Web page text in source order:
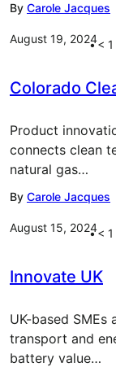
By Carole Jacques
August 19, 2024< 1
Colorado
Product
connects clean
natural gas…
By Carole Jacques
August 15, 2024< 1
Innovate UK
UK-based
transport and
battery value…